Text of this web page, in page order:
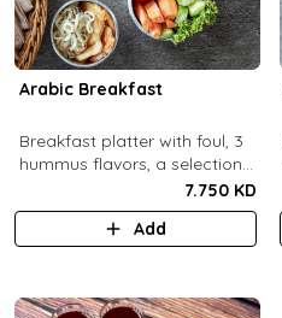
Arabic Breakfast
Breakfast platter with foul, 3
hummus flavors, a selection
of cheese and labneh with
mixed olives.
7.750 KD
Add